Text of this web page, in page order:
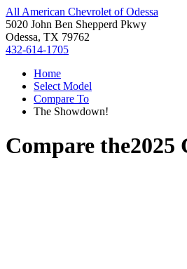
All American Chevrolet of Odessa
5020 John Ben Shepperd Pkwy
Odessa, TX 79762
432-614-1705
Home
Select Model
Compare To
The Showdown!
Compare the2025